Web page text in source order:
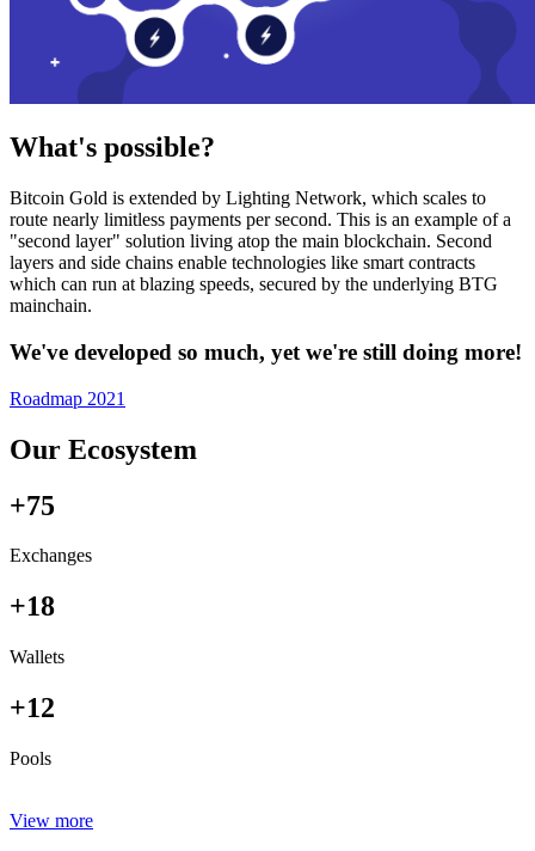
What's possible?
Bitcoin Gold is extended by Lighting Network, which scales to
route nearly limitless payments per second. This is an example of a
"second layer" solution living atop the main blockchain. Second
layers and side chains enable technologies like smart contracts
which can run at blazing speeds, secured by the underlying BTG
mainchain.
We've developed so much, yet we're still doing more!
Roadmap 2021
Our Ecosystem
+75
Exchanges
+18
Wallets
+12
Pools
View more